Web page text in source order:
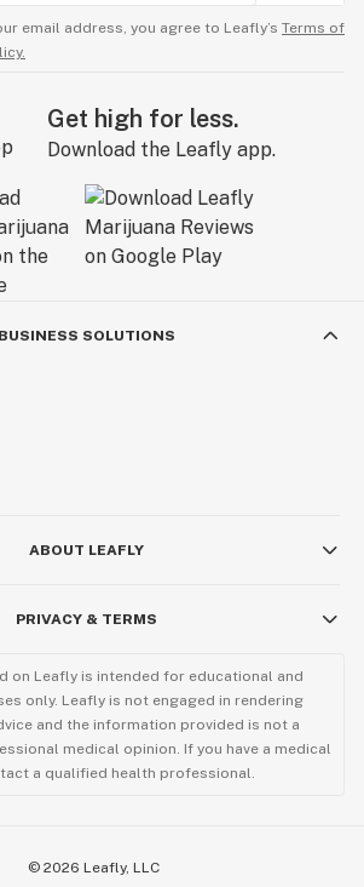
email address, you agree to Leafly’s Terms of
Get high for less.
Download the Leafly app.
BUSINESS SOLUTIONS
ABOUT LEAFLY
PRIVACY & TERMS
on Leafly is intended for educational and
only. Leafly is not engaged in rendering
and the information provided is not a
medical opinion. If you have a medical
a qualified health professional.
© 2026 Leafly, LLC